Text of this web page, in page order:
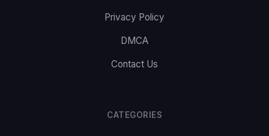
Privacy Policy
DMCA
Contact Us
CATEGORIES